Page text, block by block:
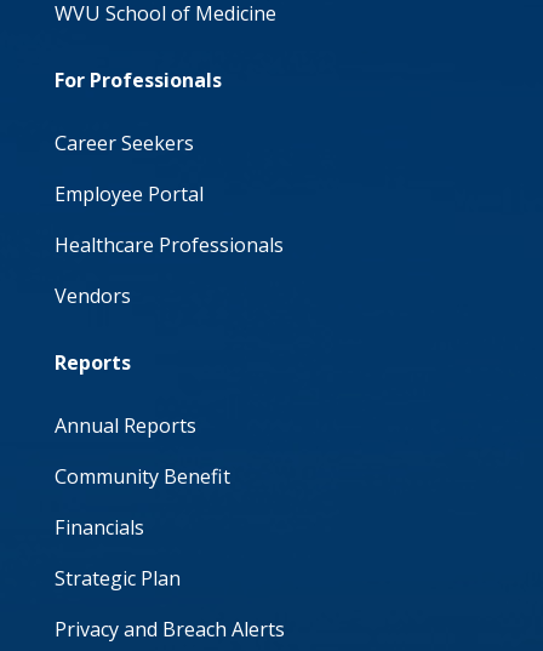
WVU School of Medicine
For Professionals
Career Seekers
Employee Portal
Healthcare Professionals
Vendors
Reports
Annual Reports
Community Benefit
Financials
Strategic Plan
Privacy and Breach Alerts